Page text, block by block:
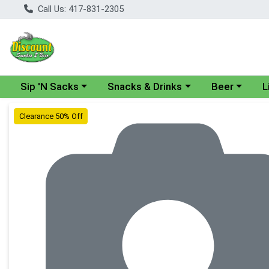
Call Us: 417-831-2305
Choose a category menu
Sip 'N Sacks Choose a category menu
Snacks & Drinks Choose a
Beer
Product Details Page
Clearance 50% Off